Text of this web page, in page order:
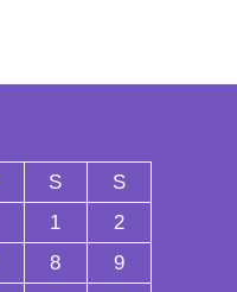
S
S
1
2
8
9